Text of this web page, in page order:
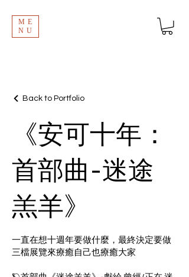
ME
NU
Back to Portfolio
《安可十年：
首部曲-迷途
羔羊》
一直在想十週年要做什麼，最終決定要做
三檔展覽來療癒自己也療癒大家